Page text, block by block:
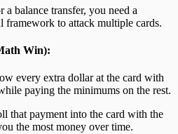
balance transfer, you need a
framework to attack multiple cards.
Win):
every extra dollar at the card with
paying the minimums on the rest.
that payment into the card with the
the most money over time.